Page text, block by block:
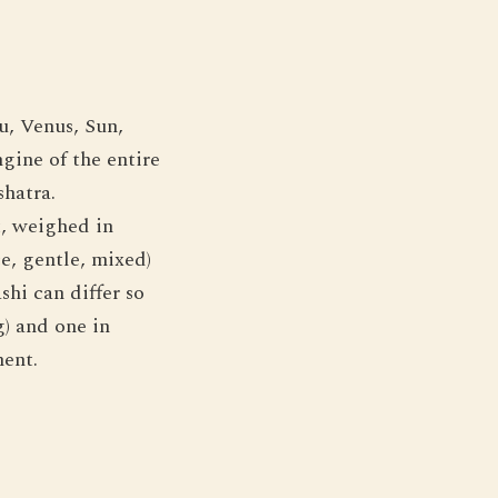
Venus, Sun,
of the entire
weighed in
gentle, mixed)
can differ so
and one in